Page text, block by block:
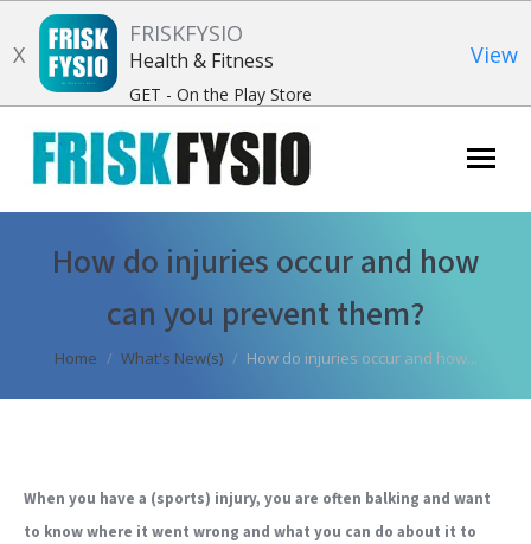
X
FRISKFYSIO
Health & Fitness
GET - On the Play Store
View
How do injuries occur and how
can you prevent them?
You are here:
Home What's New(s) How do injuries occur and how...
When you have a (sports) injury, you are often balking and want
to know where it went wrong and what you can do about it to